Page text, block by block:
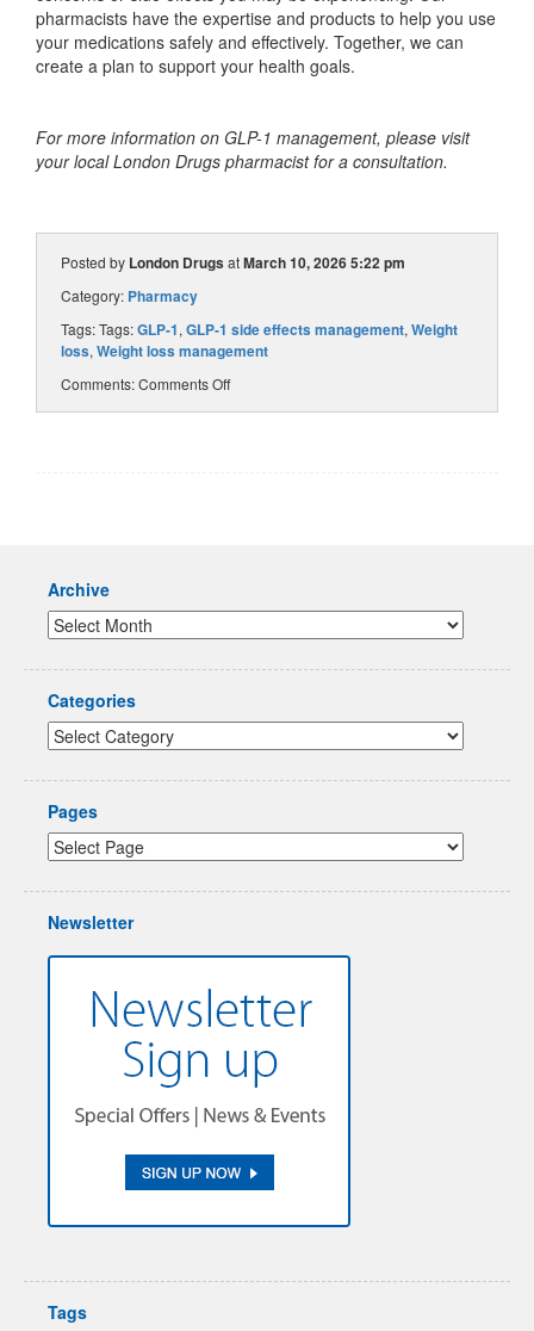
pharmacists have the expertise and products to help you use
your medications safely and effectively. Together, we can
create a plan to support your health goals.
For more information on GLP-1 management, please visit
your local London Drugs pharmacist for a consultation.
Posted by London DrugsatMarch 10, 2026 5:22 pm
Category: Pharmacy
Tags: Tags:GLP-1, GLP-1 side effects management, Weight
loss, Weight loss management
Comments:Comments Off
Archive
Categories
Pages
Newsletter
Tags